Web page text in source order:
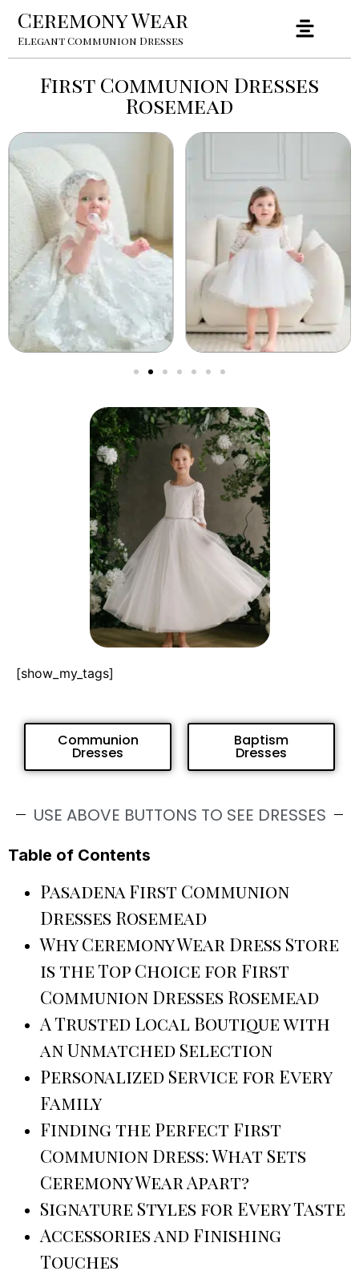
Ceremony Wear
Elegant Communion Dresses
First Communion Dresses
Rosemead
[show_my_tags]
Communion
Dresses
Baptism
Dresses
USE ABOVE BUTTONS TO SEE DRESSES
Table of Contents
Pasadena First Communion
Dresses Rosemead
Why Ceremony Wear Dress Store
is the Top Choice for First
Communion Dresses Rosemead
A Trusted Local Boutique with
an Unmatched Selection
Personalized Service for Every
Family
Finding the Perfect First
Communion Dress: What Sets
Ceremony Wear Apart?
Signature Styles for Every Taste
Accessories and Finishing
Touches